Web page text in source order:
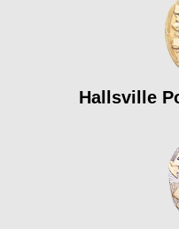
Hallsville